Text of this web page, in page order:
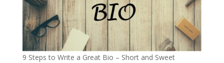
9 Steps to Write a Great Bio – Short and Sweet